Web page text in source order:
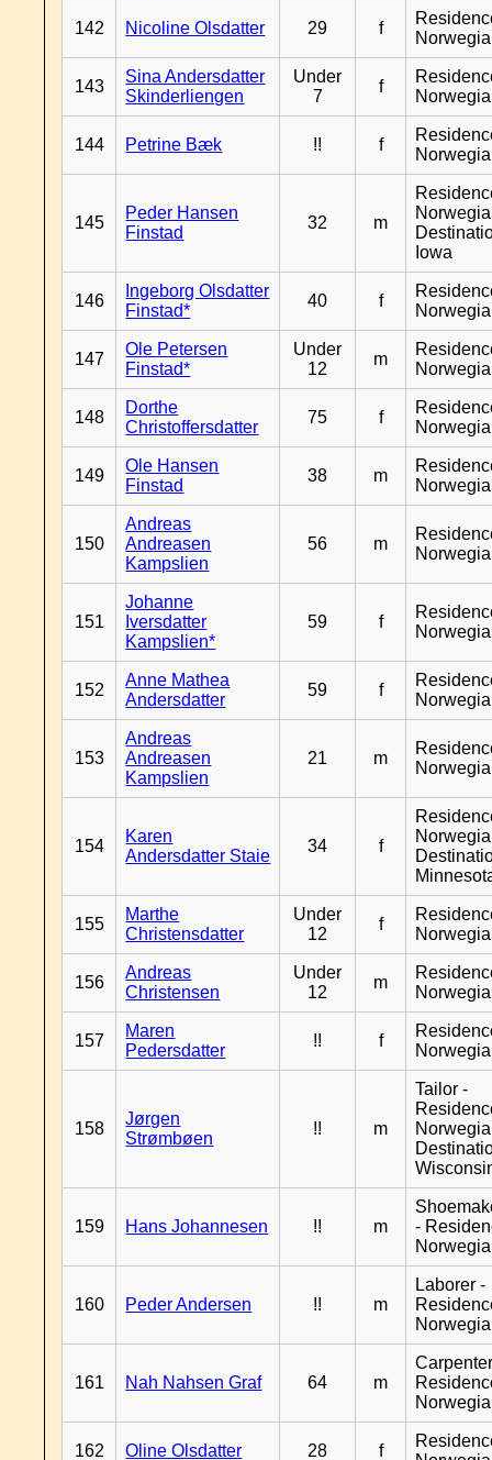
142 Nicoline Olsdatter 29 f
143
Sina Andersdatter
Skinderliengen
Under
7
f
144 Petrine Bæk !! f
145
Peder Hansen
Finstad
32 m
Iowa
146
Ingeborg Olsdatter
Finstad*
40 f
147
Ole Petersen
Finstad*
Under
12
m
148
Dorthe
Christoffersdatter
75 f
149
Ole Hansen
Finstad
38 m
150
Andreas
Andreasen
Kampslien
56 m
151
Johanne
Iversdatter
Kampslien*
59 f
152
Anne Mathea
Andersdatter
59 f
153
Andreas
Andreasen
Kampslien
21 m
154
Karen
Andersdatter Staie
34 f
155
Marthe
Christensdatter
Under
12
f
156
Andreas
Christensen
Under
12
m
157
Maren
Pedersdatter
!! f
158
Jørgen
Strømbøen
!! m
Tailor -
159 Hans Johannesen !! m
-
160 Peder Andersen !! m
Laborer -
161 Nah Nahsen Graf 64 m
162 Oline Olsdatter 28 f